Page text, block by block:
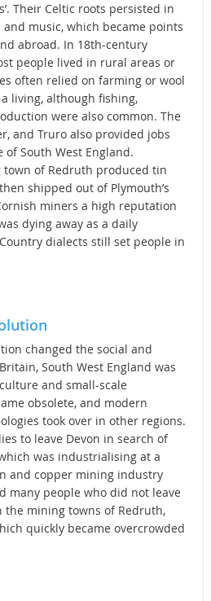
Their Celtic roots persisted in
music, which became points
abroad. In 18th-century
people lived in rural areas or
often relied on farming or wool
living, although fishing,
were also common. The
and Truro also provided jobs
South West England.
of Redruth produced tin
shipped out of Plymouth’s
miners a high reputation
dying away as a daily
dialects still set people in
changed the social and
South West England was
and small-scale
obsolete, and modern
took over in other regions.
to leave Devon in search of
was industrialising at a
and copper mining industry
many people who did not leave
mining towns of Redruth,
quickly became overcrowded